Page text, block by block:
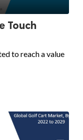
Touch
to reach a value